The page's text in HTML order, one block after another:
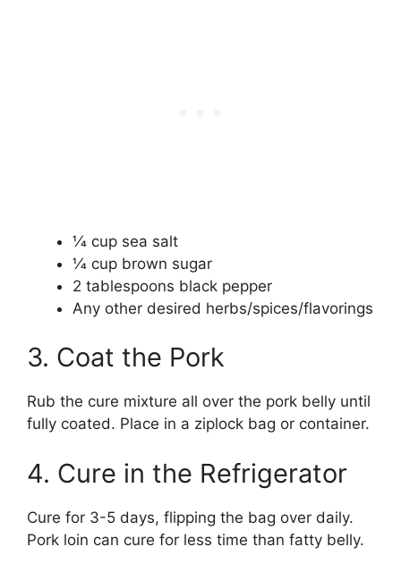
1⁄4 cup sea salt
1⁄4 cup brown sugar
2 tablespoons black pepper
Any other desired herbs/spices/flavorings
3. Coat the Pork
Rub the cure mixture all over the pork belly until
fully coated. Place in a ziplock bag or container.
4. Cure in the Refrigerator
Cure for 3-5 days, flipping the bag over daily.
Pork loin can cure for less time than fatty belly.